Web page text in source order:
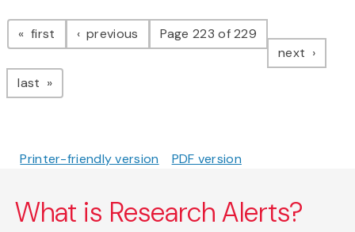
Pagination
first page previous pagePage 223 of 229
next page
last page
Printer-friendly version PDF version
What is Research Alerts?